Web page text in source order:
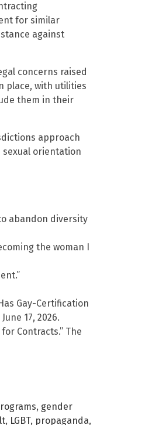
for similar
against
concerns raised
place, with utilities
them in their
approach
orientation
abandon diversity
the woman I
Gay-Certification
17, 2026.
Contracts.” The
, gender
, LGBT, propaganda,